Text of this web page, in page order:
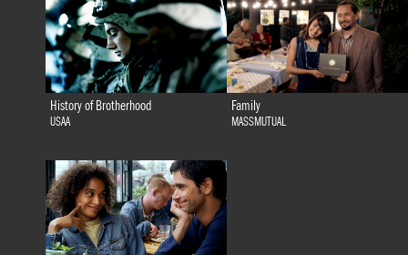
History of Brotherhood
USAA
Family
MASSMUTUAL